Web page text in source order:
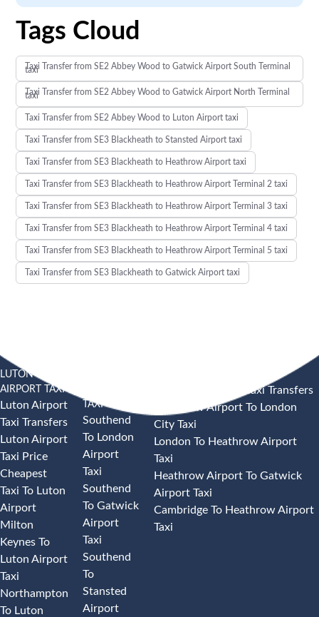
Tags Cloud
Taxi Transfer from SE2 Abbey Wood to Gatwick Airport South Terminal
taxi
Taxi Transfer from SE2 Abbey Wood to Gatwick Airport North Terminal
taxi
Taxi Transfer from SE2 Abbey Wood to Luton Airport taxi
Taxi Transfer from SE3 Blackheath to Stansted Airport taxi
Taxi Transfer from SE3 Blackheath to Heathrow Airport taxi
Taxi Transfer from SE3 Blackheath to Heathrow Airport Terminal 2 taxi
Taxi Transfer from SE3 Blackheath to Heathrow Airport Terminal 3 taxi
Taxi Transfer from SE3 Blackheath to Heathrow Airport Terminal 4 taxi
Taxi Transfer from SE3 Blackheath to Heathrow Airport Terminal 5 taxi
Taxi Transfer from SE3 Blackheath to Gatwick Airport taxi
LUTON
AIRPORT TAXI
Luton Airport
Taxi Transfers
Luton Airport
Taxi Price
Cheapest
Taxi To Luton
Airport
Milton
Keynes To
Luton Airport
Taxi
Northampton
To Luton
TAXI
Southend
To London
Airport
Taxi
Southend
To Gatwick
Airport
Taxi
Southend
To
Stansted
Airport
Heathrow Airport Taxi Transfers
Heathrow Airport To London
City Taxi
London To Heathrow Airport
Taxi
Heathrow Airport To Gatwick
Airport Taxi
Cambridge To Heathrow Airport
Taxi